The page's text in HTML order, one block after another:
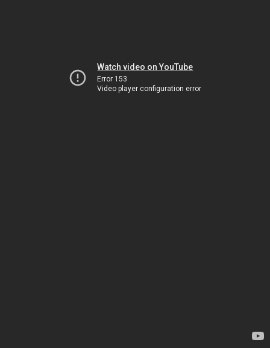
Watch video on YouTube
Error 153
Video player configuration error